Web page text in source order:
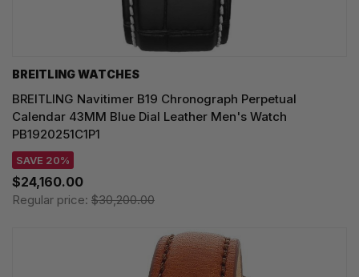
BREITLING WATCHES
BREITLING Navitimer B19 Chronograph Perpetual
Calendar 43MM Blue Dial Leather Men's Watch
PB1920251C1P1
SAVE 20%
$24,160.00
Regular price: $30,200.00